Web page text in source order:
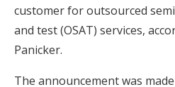
customer for outsourced
and test (OSAT) services,
Panicker.
The announcement was